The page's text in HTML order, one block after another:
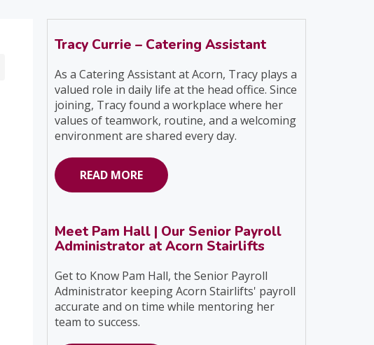
Tracy Currie – Catering Assistant
As a Catering Assistant at Acorn, Tracy plays a
valued role in daily life at the head office. Since
joining, Tracy found a workplace where her
values of teamwork, routine, and a welcoming
environment are shared every day.
READ MORE
Meet Pam Hall | Our Senior Payroll
Administrator at Acorn Stairlifts
Get to Know Pam Hall, the Senior Payroll
Administrator keeping Acorn Stairlifts' payroll
accurate and on time while mentoring her
team to success.